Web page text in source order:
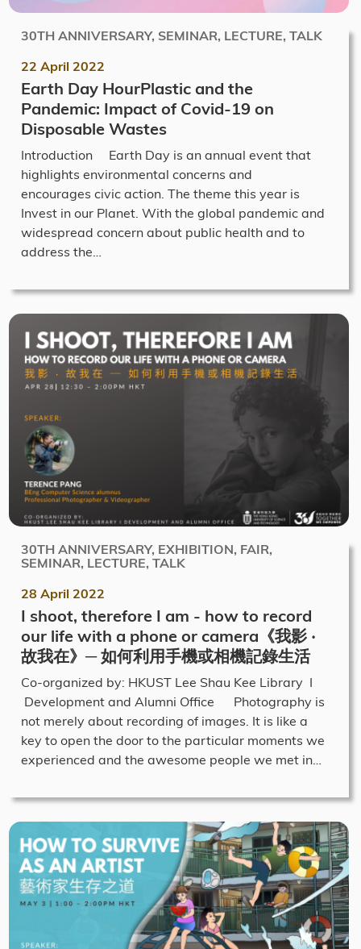
30TH ANNIVERSARY, SEMINAR, LECTURE, TALK
22 April 2022
Earth Day HourPlastic and the
Pandemic: Impact of Covid-19 on
Disposable Wastes
Introduction Earth Day is an annual event that
highlights environmental concerns and
encourages civic action. The theme this year is
Invest in our Planet. With the global pandemic and
widespread concern about public health and to
address the…
30TH ANNIVERSARY, EXHIBITION, FAIR,
SEMINAR, LECTURE, TALK
28 April 2022
I shoot, therefore I am - how to record
our life with a phone or camera《我影 ‧
故我在》─ 如何利用手機或相機記錄生活
Co-organized by: HKUST Lee Shau Kee Library I
Development and Alumni Office Photography is
not merely about recording of images. It is like a
key to open the door to the particular moments we
experienced and the awesome people we met in…